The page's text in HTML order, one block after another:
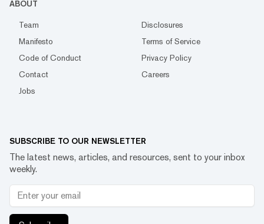
ABOUT
Team
Disclosures
Manifesto
Terms of Service
Code of Conduct
Privacy Policy
Contact
Careers
Jobs
SUBSCRIBE TO OUR NEWSLETTER
The latest news, articles, and resources, sent to your inbox
weekly.